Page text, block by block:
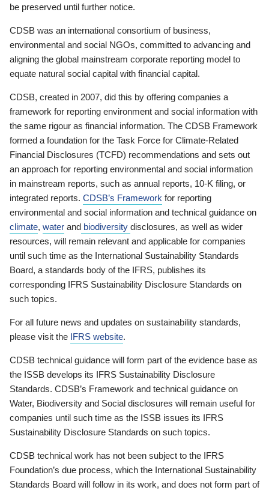
be preserved until further notice.
CDSB was an international consortium of business,
environmental and social NGOs, committed to advancing and
aligning the global mainstream corporate reporting model to
equate natural social capital with financial capital.
CDSB, created in 2007, did this by offering companies a
framework for reporting environment and social information with
the same rigour as financial information. The CDSB Framework
formed a foundation for the Task Force for Climate-Related
Financial Disclosures (TCFD) recommendations and sets out
an approach for reporting environmental and social information
in mainstream reports, such as annual reports, 10-K filing, or
integrated reports. CDSB’s Framework for reporting
environmental and social information and technical guidance on
climate, water and biodiversity disclosures, as well as wider
resources, will remain relevant and applicable for companies
until such time as the International Sustainability Standards
Board, a standards body of the IFRS, publishes its
corresponding IFRS Sustainability Disclosure Standards on
such topics.
For all future news and updates on sustainability standards,
please visit the IFRS website.
CDSB technical guidance will form part of the evidence base as
the ISSB develops its IFRS Sustainability Disclosure
Standards. CDSB’s Framework and technical guidance on
Water, Biodiversity and Social disclosures will remain useful for
companies until such time as the ISSB issues its IFRS
Sustainability Disclosure Standards on such topics.
CDSB technical work has not been subject to the IFRS
Foundation’s due process, which the International Sustainability
Standards Board will follow in its work, and does not form part of